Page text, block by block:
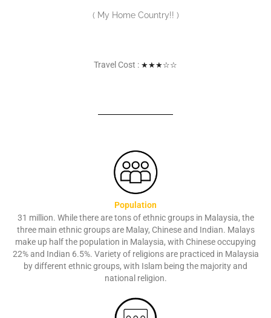
( My Home Country!! )
Travel Cost : ★★★☆☆
Population
31 million. While there are tons of ethnic groups in Malaysia, the
three main ethnic groups are Malay, Chinese and Indian. Malays
make up half the population in Malaysia, with Chinese occupying
22% and Indian 6.5%. Variety of religions are practiced in Malaysia
by different ethnic groups, with Islam being the majority and
national religion.